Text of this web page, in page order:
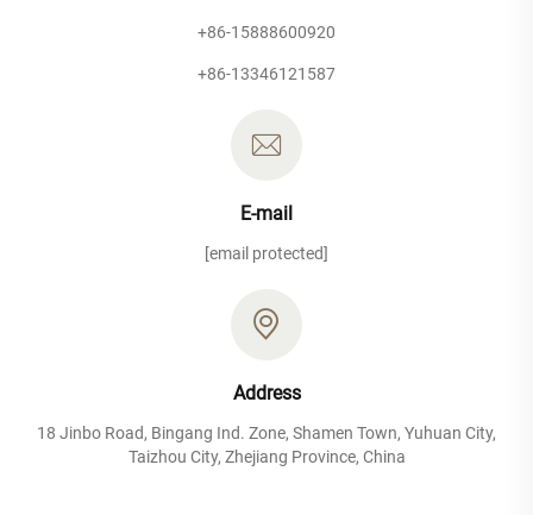
+86-15888600920
+86-13346121587
E-mail
[email protected]
Address
18 Jinbo Road, Bingang Ind. Zone, Shamen Town, Yuhuan City,
Taizhou City, Zhejiang Province, China